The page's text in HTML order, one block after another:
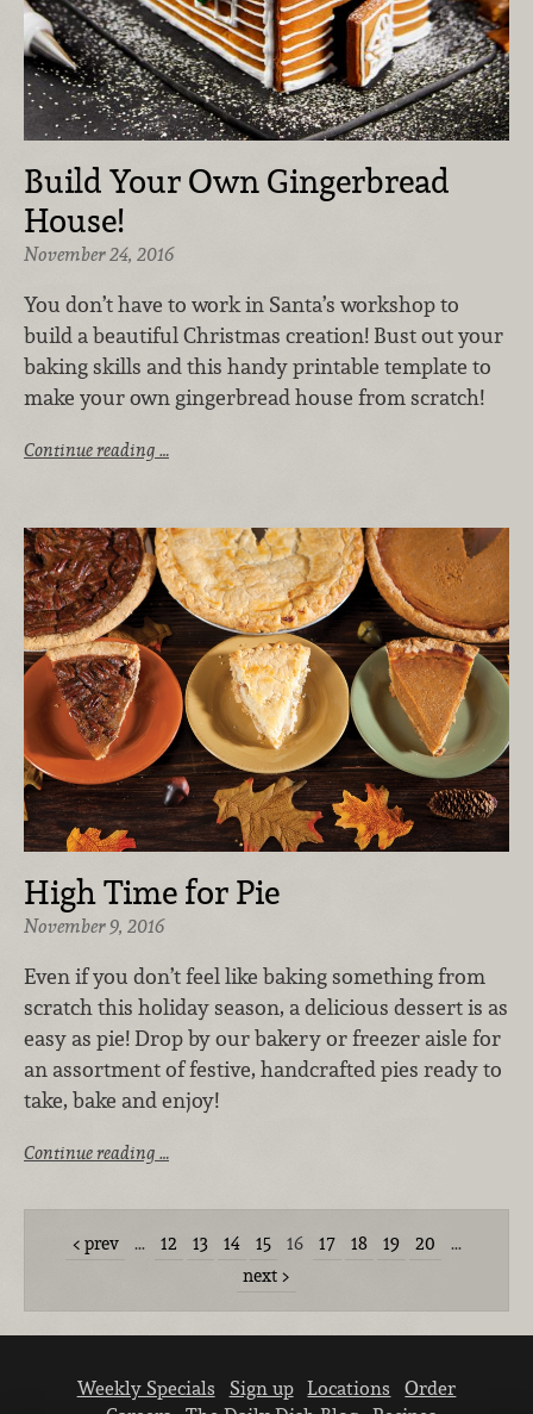
Build Your Own Gingerbread
House!
November 24, 2016
You don’t have to work in Santa’s workshop to
build a beautiful Christmas creation! Bust out your
baking skills and this handy printable template to
make your own gingerbread house from scratch!
Continue reading …
High Time for Pie
November 9, 2016
Even if you don’t feel like baking something from
scratch this holiday season, a delicious dessert is as
easy as pie! Drop by our bakery or freezer aisle for
an assortment of festive, handcrafted pies ready to
take, bake and enjoy!
Continue reading …
prev … 12 13 14 15 16 17 18 19 20
…
next
Weekly Specials Sign up Locations
Order